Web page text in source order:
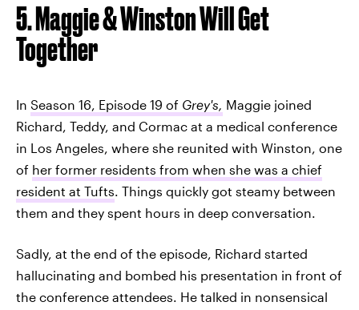
5. Maggie & Winston Will Get
Together
In Season 16, Episode 19 of Grey's, Maggie joined
Richard, Teddy, and Cormac at a medical conference
in Los Angeles, where she reunited with Winston, one
of her former residents from when she was a chief
resident at Tufts. Things quickly got steamy between
them and they spent hours in deep conversation.
Sadly, at the end of the episode, Richard started
hallucinating and bombed his presentation in front of
the conference attendees. He talked in nonsensical